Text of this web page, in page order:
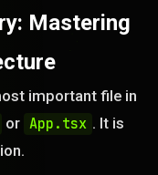
Mastering
important file in
or App.tsx . It is